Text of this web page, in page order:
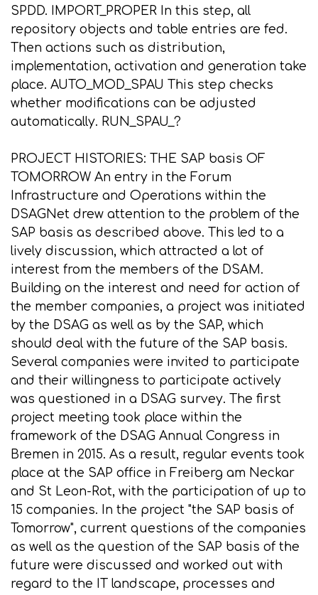
SPDD. IMPORT_PROPER In this step, all
repository objects and table entries are fed.
Then actions such as distribution,
implementation, activation and generation take
place. AUTO_MOD_SPAU This step checks
whether modifications can be adjusted
automatically. RUN_SPAU_?
PROJECT HISTORIES: THE SAP basis OF
TOMORROW An entry in the Forum
Infrastructure and Operations within the
DSAGNet drew attention to the problem of the
SAP basis as described above. This led to a
lively discussion, which attracted a lot of
interest from the members of the DSAM.
Building on the interest and need for action of
the member companies, a project was initiated
by the DSAG as well as by the SAP, which
should deal with the future of the SAP basis.
Several companies were invited to participate
and their willingness to participate actively
was questioned in a DSAG survey. The first
project meeting took place within the
framework of the DSAG Annual Congress in
Bremen in 2015. As a result, regular events took
place at the SAP office in Freiberg am Neckar
and St Leon-Rot, with the participation of up to
15 companies. In the project "the SAP basis of
Tomorrow", current questions of the companies
as well as the question of the SAP basis of the
future were discussed and worked out with
regard to the IT landscape, processes and